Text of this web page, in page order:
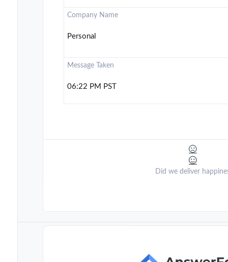
Company Name
Personal
Message Taken
06:22 PM PST
Did we deliver